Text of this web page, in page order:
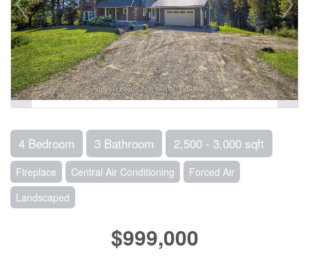
4 Bedroom 3 Bathroom 2,500 - 3,000 sqft
Fireplace Central Air Conditioning
Forced Air
Landscaped
$999,000